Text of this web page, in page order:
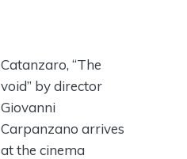
Catanzaro, “The
void” by director
Giovanni
Carpanzano arrives
at the cinema